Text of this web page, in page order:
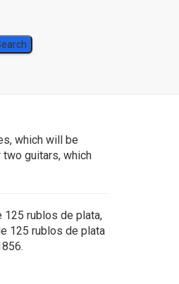
which will be
guitars, which
125 rublos de plata,
125 rublos de plata